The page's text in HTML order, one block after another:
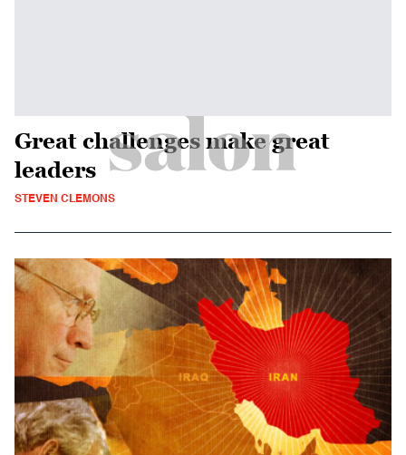
Great challenges make great
leaders
STEVEN CLEMONS